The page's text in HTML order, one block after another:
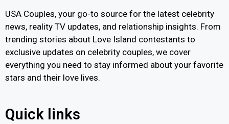
USA Couples, your go-to source for the latest celebrity
news, reality TV updates, and relationship insights. From
trending stories about Love Island contestants to
exclusive updates on celebrity couples, we cover
everything you need to stay informed about your favorite
stars and their love lives.
Quick links